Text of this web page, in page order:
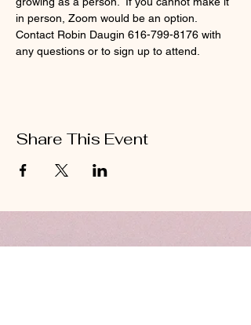
in person, Zoom would be an option.
Contact Robin Daugin 616-799-8176 with
any questions or to sign up to attend.
Share This Event
ABOUT US